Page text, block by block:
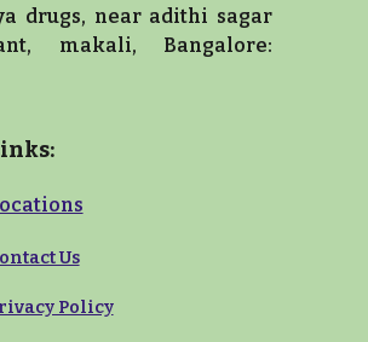
drugs, near adithi sagar
makali, Bangalore:
Us
Policy